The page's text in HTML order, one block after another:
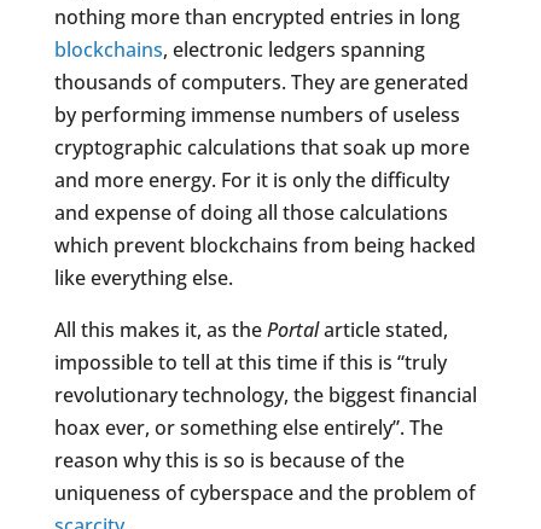
nothing more than encrypted entries in long
blockchains, electronic ledgers spanning
thousands of computers. They are generated
by performing immense numbers of useless
cryptographic calculations that soak up more
and more energy. For it is only the difficulty
and expense of doing all those calculations
which prevent blockchains from being hacked
like everything else.
All this makes it, as thePortalarticle stated,
impossible to tell at this time if this is “truly
revolutionary technology, the biggest financial
hoax ever, or something else entirely”. The
reason why this is so is because of the
uniqueness of cyberspace and the problem of